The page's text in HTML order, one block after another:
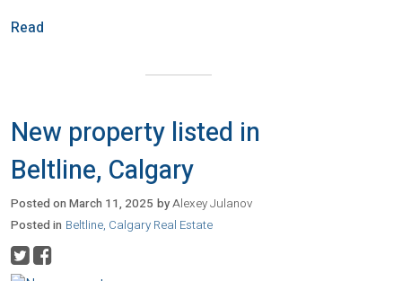
Read
New property listed in
Beltline, Calgary
Posted onMarch 11, 2025 byAlexey Julanov
Posted in Beltline, Calgary Real Estate